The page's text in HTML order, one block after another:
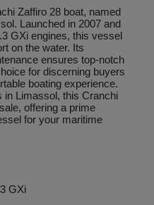
Zaffiro 28 boat, named
Launched in 2007 and
GXi engines, this vessel
on the water. Its
ensures top-notch
for discerning buyers
boating experience.
in Limassol, this Cranchi
offering a prime
for your maritime
GXi